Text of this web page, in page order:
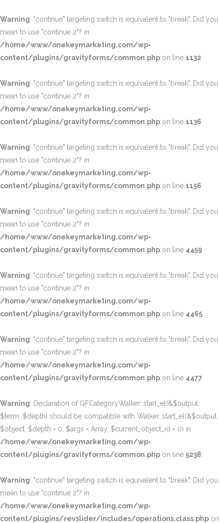
Warning: "continue" targeting switch is equivalent to "break". Did you
mean to use "continue 2"? in
/home/www/onekeymarketing.com/wp-
content/plugins/gravityforms/common.php on line 1132
Warning: "continue" targeting switch is equivalent to "break". Did you
mean to use "continue 2"? in
/home/www/onekeymarketing.com/wp-
content/plugins/gravityforms/common.php on line 1136
Warning: "continue" targeting switch is equivalent to "break". Did you
mean to use "continue 2"? in
/home/www/onekeymarketing.com/wp-
content/plugins/gravityforms/common.php on line 1156
Warning: "continue" targeting switch is equivalent to "break". Did you
mean to use "continue 2"? in
/home/www/onekeymarketing.com/wp-
content/plugins/gravityforms/common.php on line 4459
Warning: "continue" targeting switch is equivalent to "break". Did you
mean to use "continue 2"? in
/home/www/onekeymarketing.com/wp-
content/plugins/gravityforms/common.php on line 4465
Warning: "continue" targeting switch is equivalent to "break". Did you
mean to use "continue 2"? in
/home/www/onekeymarketing.com/wp-
content/plugins/gravityforms/common.php on line 4477
Warning: Declaration of GFCategoryWalker::start_el(&$output,
$term, $depth) should be compatible with Walker::start_el(&$output,
$object, $depth = 0, $args = Array, $current_object_id = 0) in
/home/www/onekeymarketing.com/wp-
content/plugins/gravityforms/common.php on line 5238
Warning: "continue" targeting switch is equivalent to "break". Did you
mean to use "continue 2"? in
/home/www/onekeymarketing.com/wp-
content/plugins/revslider/includes/operations.class.php on